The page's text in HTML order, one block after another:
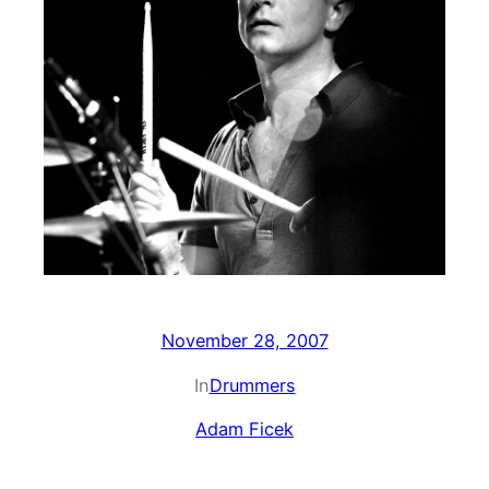
November 28, 2007
InDrummers
Adam Ficek